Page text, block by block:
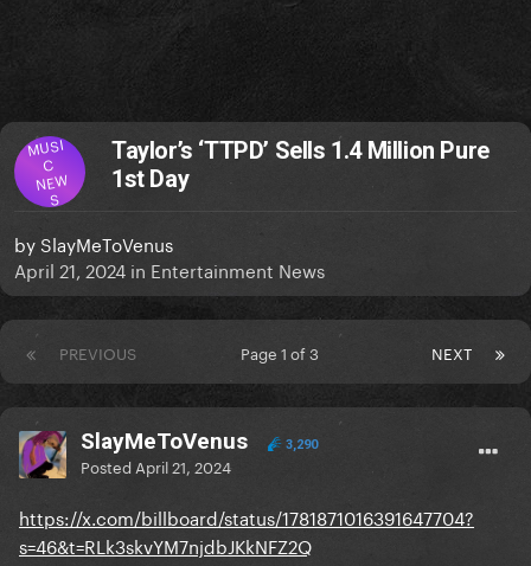
MUSI
C
NEW
S
Taylor’s ‘TTPD’ Sells 1.4 Million Pure
1st Day
by SlayMeToVenus
April 21, 2024 in Entertainment News
PREVIOUS NEXT
Page 1 of 3
SlayMeToVenus 3,290
Posted April 21, 2024
https://x.com/billboard/status/1781871016391647704?
s=46&t=RLk3skvYM7njdbJKkNFZ2Q